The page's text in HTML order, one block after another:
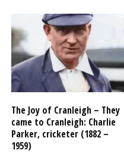
The Joy of Cranleigh – They
came to Cranleigh: Charlie
Parker, cricketer (1882 –
1959)